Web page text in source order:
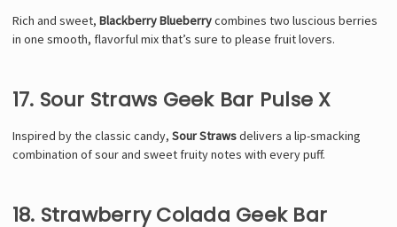
Rich and sweet, Blackberry Blueberrycombines two luscious berries
in one smooth, flavorful mix that’s sure to please fruit lovers.
17. Sour Straws Geek Bar Pulse X
Inspired by the classic candy, Sour Strawsdelivers a lip-smacking
combination of sour and sweet fruity notes with every puff.
18. Strawberry Colada Geek Bar